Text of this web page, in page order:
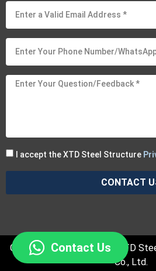
I accept the XTD Steel Structure
CONTACT
Copyright © 2025 Suzhou XTD
Co., Ltd.
Contact Us